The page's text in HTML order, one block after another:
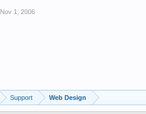
Nov 1, 2006
Support Web Design